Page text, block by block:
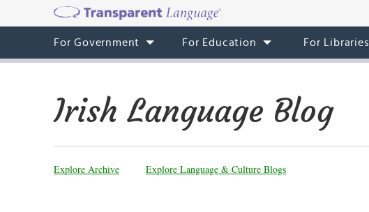
For Government For Education For Libraries
Irish Language Blog
Explore Archive Explore Language & Culture Blogs